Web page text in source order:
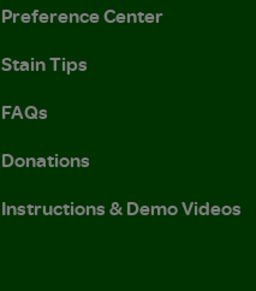
Preference Center
Stain Tips
FAQs
Donations
Instructions & Demo Videos